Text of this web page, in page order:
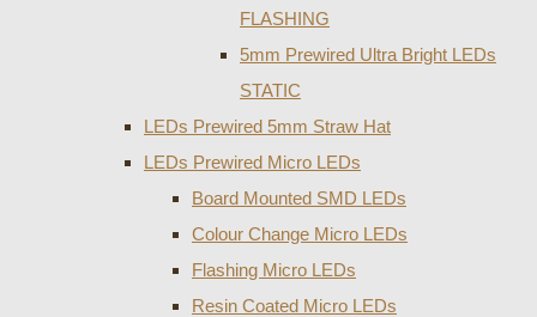
FLASHING
5mm Prewired Ultra Bright LEDs
STATIC
LEDs Prewired 5mm Straw Hat
LEDs Prewired Micro LEDs
Board Mounted SMD LEDs
Colour Change Micro LEDs
Flashing Micro LEDs
Resin Coated Micro LEDs